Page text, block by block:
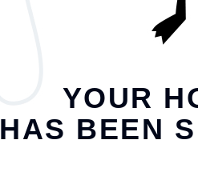
YOUR
HAS BEEN